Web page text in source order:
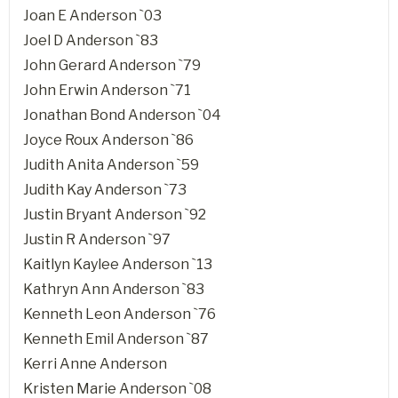
Joan E Anderson `03
Joel D Anderson `83
John Gerard Anderson `79
John Erwin Anderson `71
Jonathan Bond Anderson `04
Joyce Roux Anderson `86
Judith Anita Anderson `59
Judith Kay Anderson `73
Justin Bryant Anderson `92
Justin R Anderson `97
Kaitlyn Kaylee Anderson `13
Kathryn Ann Anderson `83
Kenneth Leon Anderson `76
Kenneth Emil Anderson `87
Kerri Anne Anderson
Kristen Marie Anderson `08